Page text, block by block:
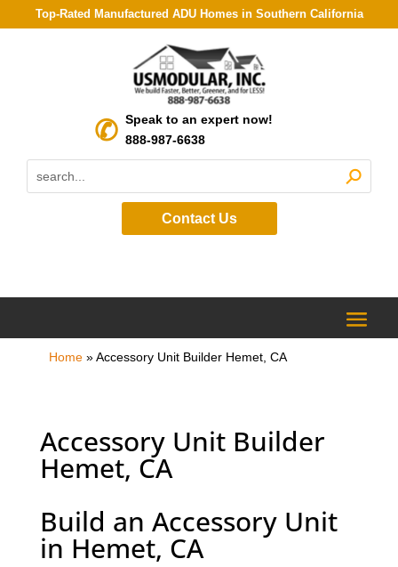
Top-Rated Manufactured ADU Homes in Southern California
Speak to an expert now!
888-987-6638
Contact Us
Home»Accessory Unit Builder Hemet, CA
Accessory Unit Builder
Hemet, CA
Build an Accessory Unit
in Hemet, CA